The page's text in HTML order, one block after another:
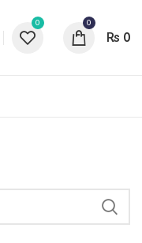
0 0
₨ 0